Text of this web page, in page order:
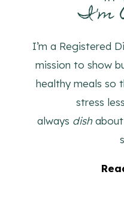
I'm
I’m a Registered
mission to show
healthy meals so
stress
always dishabout